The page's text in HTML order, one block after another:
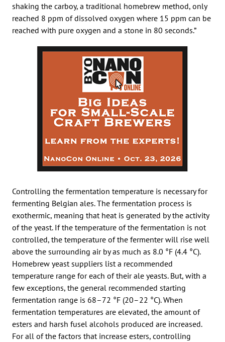
shaking the carboy, a traditional homebrew method, only
reached 8 ppm of dissolved oxygen where 15 ppm can be
reached with pure oxygen and a stone in 80 seconds.”
Controlling the fermentation temperature is necessary for
fermenting Belgian ales. The fermentation process is
exothermic, meaning that heat is generated by the activity
of the yeast. If the temperature of the fermentation is not
controlled, the temperature of the fermenter will rise well
above the surrounding air by as much as 8.0 °F (4.4 °C).
Homebrew yeast suppliers list a recommended
temperature range for each of their ale yeasts. But, with a
few exceptions, the general recommended starting
fermentation range is 68–72 °F (20–22 °C). When
fermentation temperatures are elevated, the amount of
esters and harsh fusel alcohols produced are increased.
For all of the factors that increase esters, controlling